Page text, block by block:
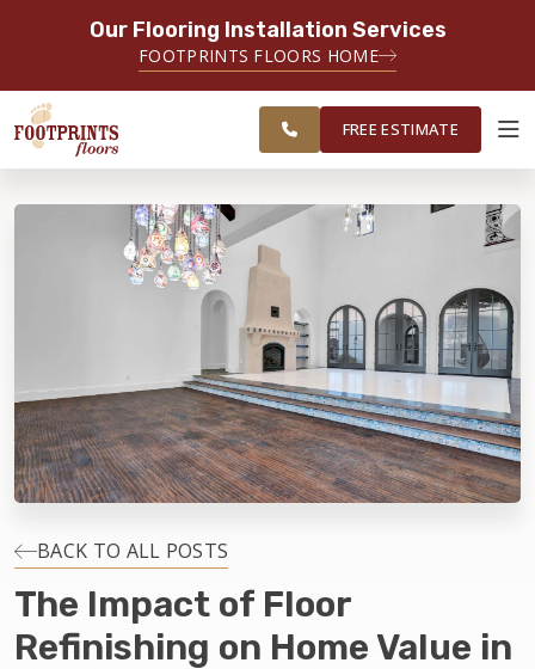
Our Flooring Installation Services
FOOTPRINTS FLOORS HOME
SERVING MORRISTOWN, PARAMUS,
WAYNE AND SURROUNDING AREAS
ESTIMATE
ABOUT FOOTPRINTS
EDUCATION
LIFESTYLE
INSTALLATION
MAINTENANCE
SERVING THE NORTH JERSEY AREA
FREE ESTIMATE
BACK TO ALL POSTS
The Impact of Floor
Refinishing on Home Value in